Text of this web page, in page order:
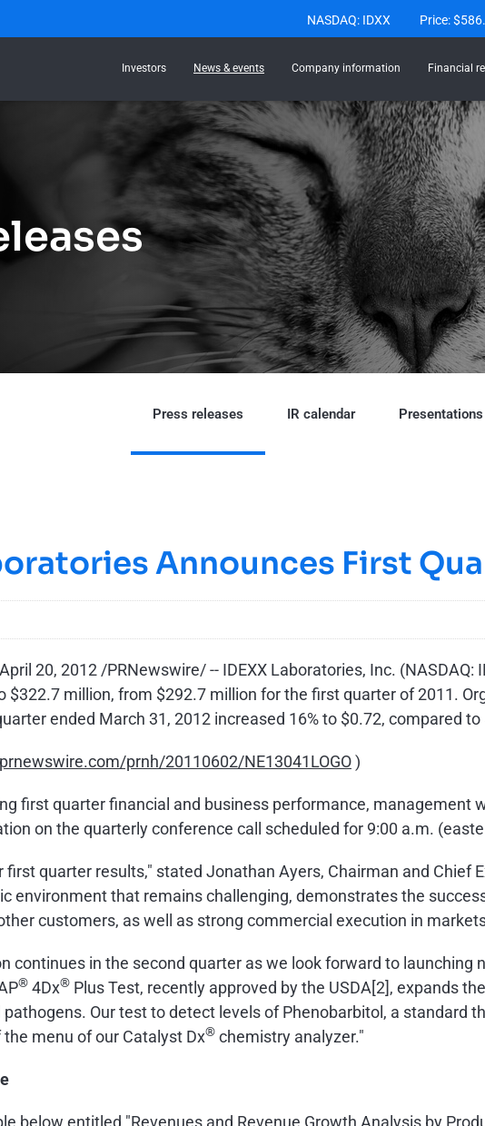
Stock Information
NASDAQ: IDXX Price: $
Investors News & events Company information Financial
Press releases IR calendar Presentations
Announces First
April 20, 2012 /PRNewswire/ -- IDEXX Laboratories, Inc.
$322.7 million, from $292.7 million for the first quarter of 2011.
ended March 31, 2012 increased 16% to $0.72, compared to
prnh/20110602/NE13041LOGO)
first quarter financial and business performance, management
on the quarterly conference call scheduled for 9:00 a.m.
first quarter results," stated Jonathan Ayers, Chairman and Chief
environment that remains challenging, demonstrates the
customers, as well as strong commercial execution in
continues in the second quarter as we look forward to
® 4Dx® Plus Test, recently approved by the USDA[2], expands
Our test to detect levels of Phenobarbitol, a standard
menu of our Catalyst Dx® chemistry analyzer."
below entitled "Revenues and Revenue Growth Analysis by